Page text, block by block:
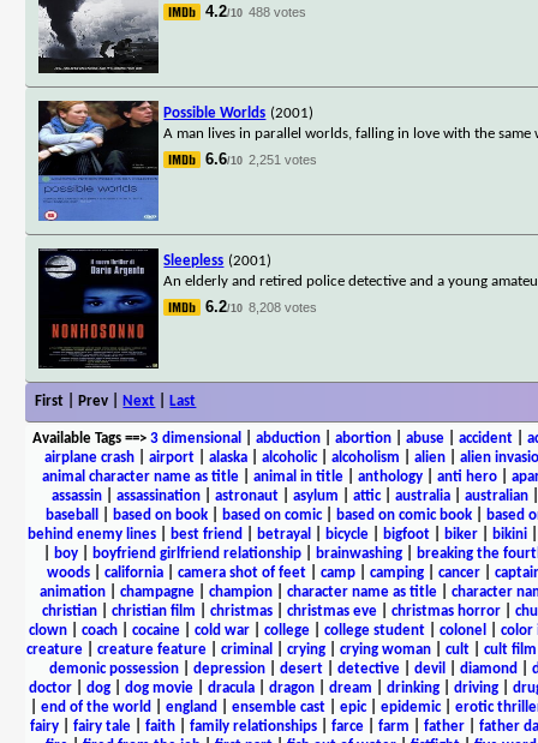
4.2/10 488 votes
Possible Worlds (2001)
A man lives in parallel worlds, falling in love with the
6.6/10 2,251 votes
Sleepless (2001)
An elderly and retired police detective and a young
6.2/10 8,208 votes
First | Prev | Next Last
Available Tags==> 3 dimensional abduction| abortion| abuse| accident|
airplane crash
airport alaska alcoholic| alcoholism alien
alien
animal character name as title| animal in title| anthology| anti hero|
assassin
assassination astronaut asylum attic| australia australian
baseball
based on book based on comic| based on comic book
based
behind enemy lines| best friend betrayal bicycle| bigfoot| biker| bikini
boy| boyfriend girlfriend relationship| brainwashing|
breaking the
woods
california camera shot of feet camp camping cancer
animation
champagne champion character name as title
character
christian| christian film christmas| christmas eve| christmas horror|
clown| coach| cocaine| cold war| college| college student| colonel
color
creature
creature feature criminal crying crying woman cult cult film
demonic possession| depression| desert| detective| devil diamond
doctor| dog| dog movie| dracula| dragon| dream drinking| driving|
end of the world england ensemble cast| epic| epidemic| erotic
fairy| fairy tale| faith| family relationships| farce| farm father| father